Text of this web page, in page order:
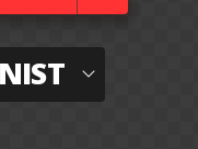
NIST